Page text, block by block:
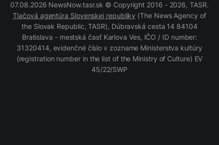
07.08.2026 NewsNow.tasr.sk © Copyright 2016 - 2026, TASR.
Tlačová agentúra Slovenskej republiky (The News Agency of
the Slovak Republic, TASR), Dúbravská cesta 14 84104
Bratislava - mestská časť Karlova Ves, IČO / ID number:
31320414, evidenčné číslo v zozname Ministerstva kultúry
(registration number in the list of the Ministry of Culture) EV
45/22/SWP